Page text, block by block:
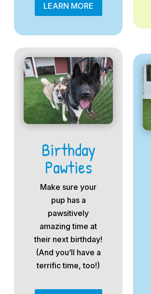
LEARN MORE
Birthday
Pawties
Make sure your
pup has a
pawsitively
amazing time at
their next birthday!
(And you’ll have a
terrific time, too!)